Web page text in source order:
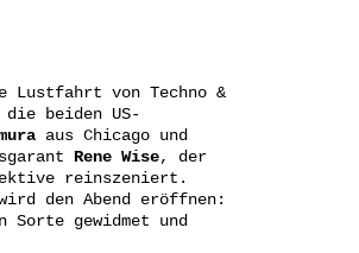
Lustfahrt von Techno &
beiden US-
aus Chicago und
Rene Wise, der
reinszeniert.
den Abend eröffnen:
gewidmet und